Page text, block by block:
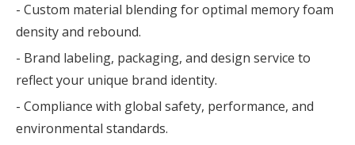
- Custom material blending for optimal memory foam
density and rebound.
- Brand labeling, packaging, and design service to
reflect your unique brand identity.
- Compliance with global safety, performance, and
environmental standards.